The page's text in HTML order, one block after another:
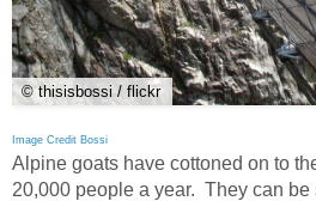
© thisisbossi / flickr
Image Credit Bossi
Alpine goats have cottoned on to
20,000 people a year. They can